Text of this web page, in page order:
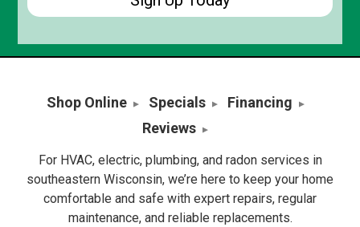
Shop Online Specials
Financing
Reviews
For HVAC, electric, plumbing, and radon services in
southeastern Wisconsin, we’re here to keep your home
comfortable and safe with expert repairs, regular
maintenance, and reliable replacements.